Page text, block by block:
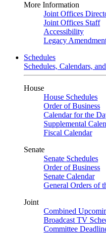
More Information
Joint Offices
Joint Offices Staff
Accessibility
Legacy
Schedules
Schedules, Calendars,
House
House Schedules
Order of Business
Calendar for the
Supplemental
Fiscal Calendar
Senate
Senate Schedules
Order of Business
Senate Calendar
General Orders of
Joint
Combined
Broadcast TV
Committee